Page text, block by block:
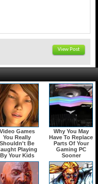
View Post
Video Games
You Really
Shouldn't Be
Playing
By Your Kids
Why You May
Have To Replace
Parts Of Your
Gaming PC
Sooner